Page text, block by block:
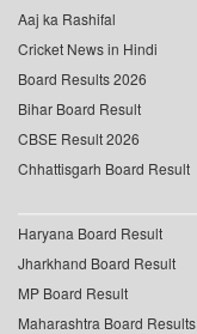
Aaj ka Rashifal
Cricket News in Hindi
Board Results 2026
Bihar Board Result
CBSE Result 2026
Chhattisgarh Board Result
Haryana Board Result
Jharkhand Board Result
MP Board Result
Maharashtra Board Results